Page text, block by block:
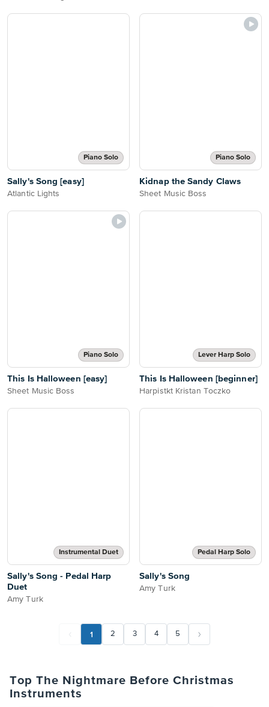
Piano Solo
Sally's Song [easy]
Atlantic Lights
Piano Solo
Kidnap the Sandy Claws
Sheet Music Boss
Piano Solo
This Is Halloween [easy]
Sheet Music Boss
Lever Harp Solo
This Is Halloween [beginner]
Harpistkt Kristan Toczko
Instrumental Duet
Sally's Song - Pedal Harp
Duet
Amy Turk
Pedal Harp Solo
Sally's Song
Amy Turk
1 2 3 4 5
Top The Nightmare Before Christmas
Instruments